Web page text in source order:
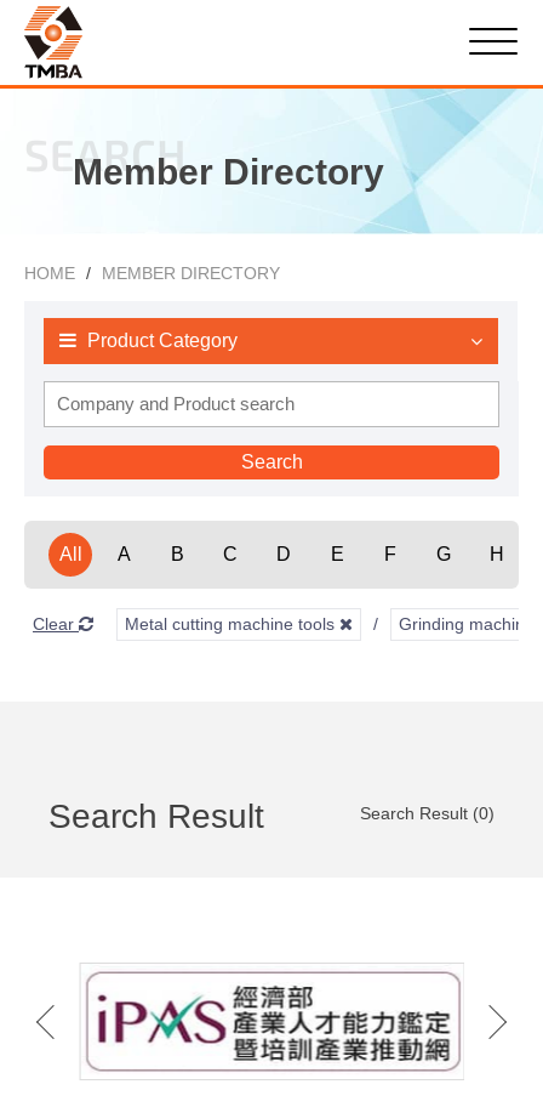
SEARCH
Member Directory
HOME MEMBER DIRECTORY
Product Category
All A B C D E F G H
Clear Metal cutting machine tools Grinding
Search Result Search Result (0)